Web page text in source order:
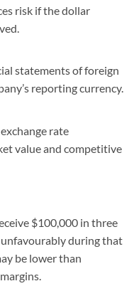
risk if the dollar
statements of foreign
reporting currency.
rate
value and competitive
$100,000 in three
unfavourably during that
be lower than